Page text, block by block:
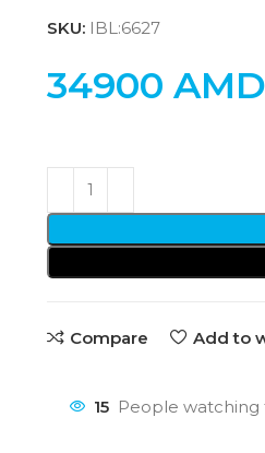
SKU: IBL:6627
34900 AMD
Compare Add to
15 People